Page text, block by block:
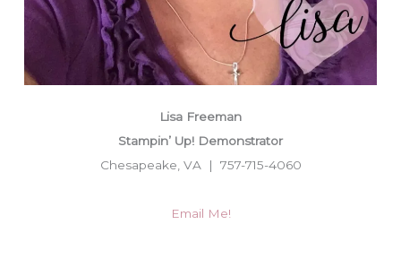
Lisa Freeman
Stampin’ Up! Demonstrator
Chesapeake, VA | 757-715-4060
Email Me!